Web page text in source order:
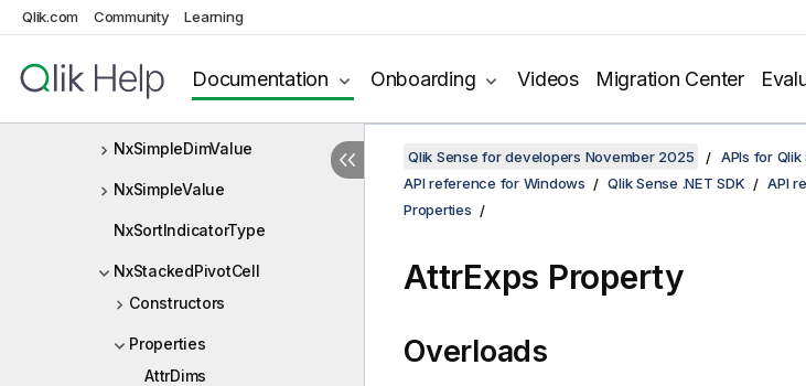
Qlik.com Community Learning
Documentation Onboarding Videos Migration Center
NxSelectionCellType
NxSelectionInfo
NxSimpleDimValue
NxSimpleValue
NxSortIndicatorType
NxStackedPivotCell
Constructors
Properties
AttrDims
Qlik Sense for developers November 2025
APIs for
API reference for Windows
Qlik Sense .NET SDK API
Properties
AttrExps Property
Overloads